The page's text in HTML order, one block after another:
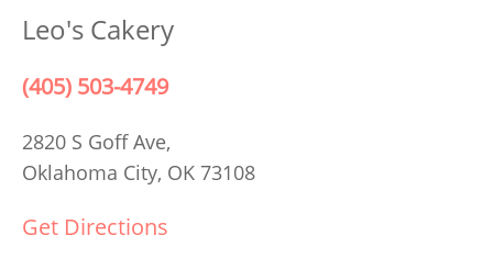
Leo's Cakery
(405) 503-4749
2820 S Goff Ave,
Oklahoma City, OK 73108
Get Directions